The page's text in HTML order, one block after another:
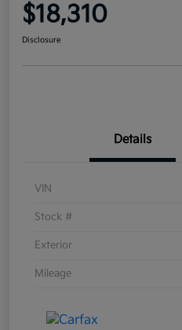
$18,310
Disclosure
Details
VIN
Stock #
Exterior
Mileage